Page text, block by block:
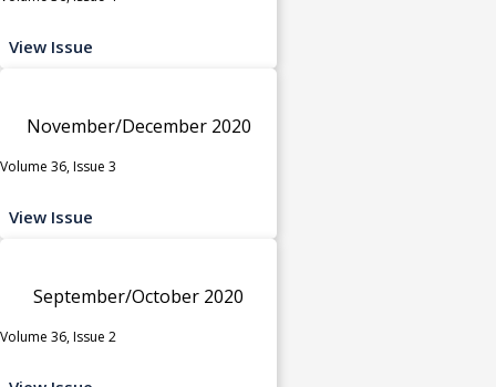
View Issue
November/December 2020
Volume 36, Issue 3
View Issue
September/October 2020
Volume 36, Issue 2